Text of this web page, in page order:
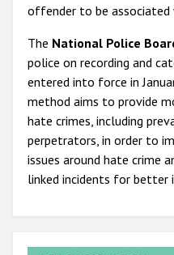
offender to be associated
The National Police
police on recording and
entered into force in
method aims to provide
hate crimes, including
perpetrators, in order to
issues around hate crime
linked incidents for better